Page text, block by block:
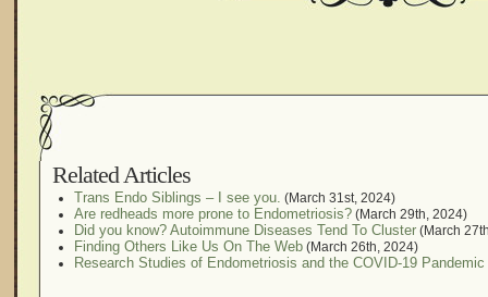
Related Articles
Trans Endo Siblings – I see you. (March 31st, 2024)
Are redheads more prone to Endometriosis? (March 29th, 2024)
Did you know? Autoimmune Diseases Tend To Cluster (March
Finding Others Like Us On The Web (March 26th, 2024)
Research Studies of Endometriosis and the COVID-19 Pandemic